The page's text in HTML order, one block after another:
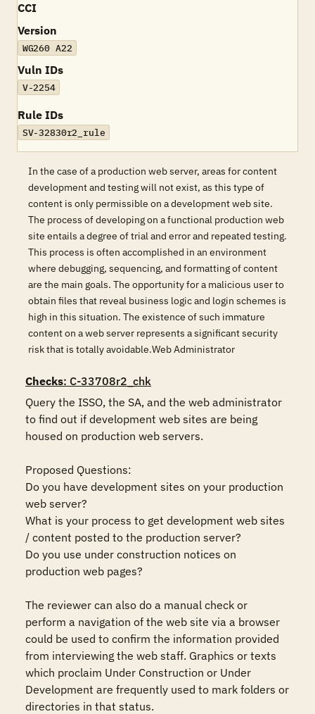
CCI
Version
WG260 A22
Vuln IDs
V-2254
Rule IDs
SV-32830r2_rule
In the case of a production web server, areas for content
development and testing will not exist, as this type of
content is only permissible on a development web site.
The process of developing on a functional production web
site entails a degree of trial and error and repeated testing.
This process is often accomplished in an environment
where debugging, sequencing, and formatting of content
are the main goals. The opportunity for a malicious user to
obtain files that reveal business logic and login schemes is
high in this situation. The existence of such immature
content on a web server represents a significant security
risk that is totally avoidable.Web Administrator
Checks: C-33708r2_chk
Query the ISSO, the SA, and the web administrator
to find out if development web sites are being
housed on production web servers.
Proposed Questions:
Do you have development sites on your production
web server?
What is your process to get development web sites
/ content posted to the production server?
Do you use under construction notices on
production web pages?
The reviewer can also do a manual check or
perform a navigation of the web site via a browser
could be used to confirm the information provided
from interviewing the web staff. Graphics or texts
which proclaim Under Construction or Under
Development are frequently used to mark folders or
directories in that status.